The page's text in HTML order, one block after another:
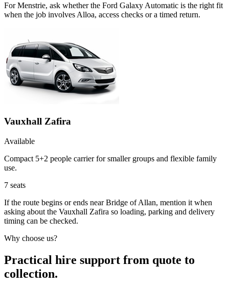
For Menstrie, ask whether the Ford Galaxy Automatic is the right fit
when the job involves Alloa, access checks or a timed return.
Vauxhall Zafira
Available
Compact 5+2 people carrier for smaller groups and flexible family
use.
7 seats
If the route begins or ends near Bridge of Allan, mention it when
asking about the Vauxhall Zafira so loading, parking and delivery
timing can be checked.
Why choose us?
Practical hire support from quote to
collection.